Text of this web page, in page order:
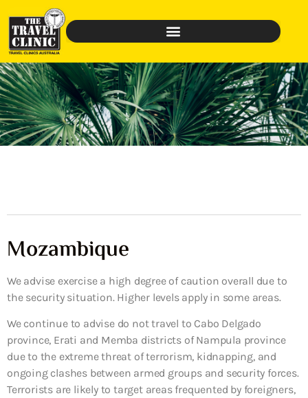
Mozambique
We advise exercise a high degree of caution overall due to
the security situation. Higher levels apply in some areas.
We continue to advise do not travel to Cabo Delgado
province, Erati and Memba districts of Nampula province
due to the extreme threat of terrorism, kidnapping, and
ongoing clashes between armed groups and security forces.
Terrorists are likely to target areas frequented by foreigners,